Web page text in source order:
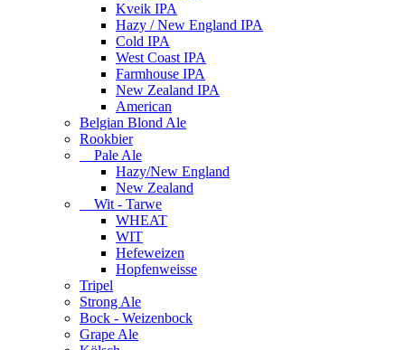
Kveik IPA
Hazy / New England IPA
Cold IPA
West Coast IPA
Farmhouse IPA
New Zealand IPA
American
Belgian Blond Ale
Rookbier
Pale Ale
Hazy/New England
New Zealand
Wit - Tarwe
WHEAT
WIT
Hefeweizen
Hopfenweisse
Tripel
Strong Ale
Bock - Weizenbock
Grape Ale